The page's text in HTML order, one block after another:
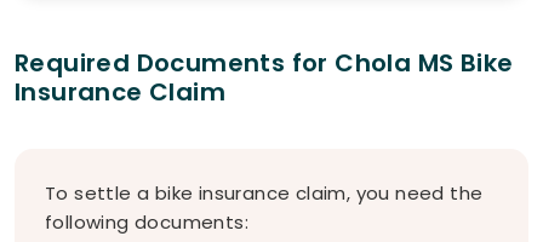
Required Documents for Chola MS Bike
Insurance Claim
To settle a bike insurance claim, you need the
following documents: